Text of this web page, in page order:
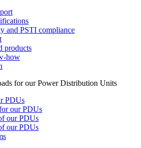
and PSTI compliance
products
how
for our Power Distribution Units
PDUs
our PDUs
our PDUs
our PDUs